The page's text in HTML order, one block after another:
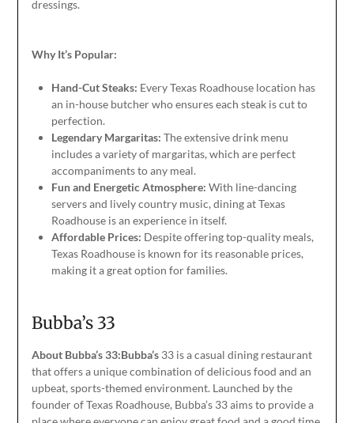
dressings.
Why It’s Popular:
Hand-Cut Steaks: Every Texas Roadhouse location has
an in-house butcher who ensures each steak is cut to
perfection.
Legendary Margaritas: The extensive drink menu
includes a variety of margaritas, which are perfect
accompaniments to any meal.
Fun and Energetic Atmosphere: With line-dancing
servers and lively country music, dining at Texas
Roadhouse is an experience in itself.
Affordable Prices: Despite offering top-quality meals,
Texas Roadhouse is known for its reasonable prices,
making ita greatoption for families.
Bubba’s 33
About Bubba’s 33:Bubba’s33 is a casual dining restaurant
that offers a unique combination of delicious food and an
upbeat, sports-themed environment. Launched by the
founder of Texas Roadhouse, Bubba’s 33 aims to provide a